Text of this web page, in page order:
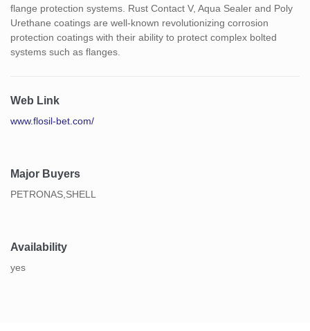
flange protection systems. Rust Contact V, Aqua Sealer and Poly
Urethane coatings are well-known revolutionizing corrosion
protection coatings with their ability to protect complex bolted
systems such as flanges.
Web Link
www.flosil-bet.com/
Major Buyers
PETRONAS,SHELL
Availability
yes